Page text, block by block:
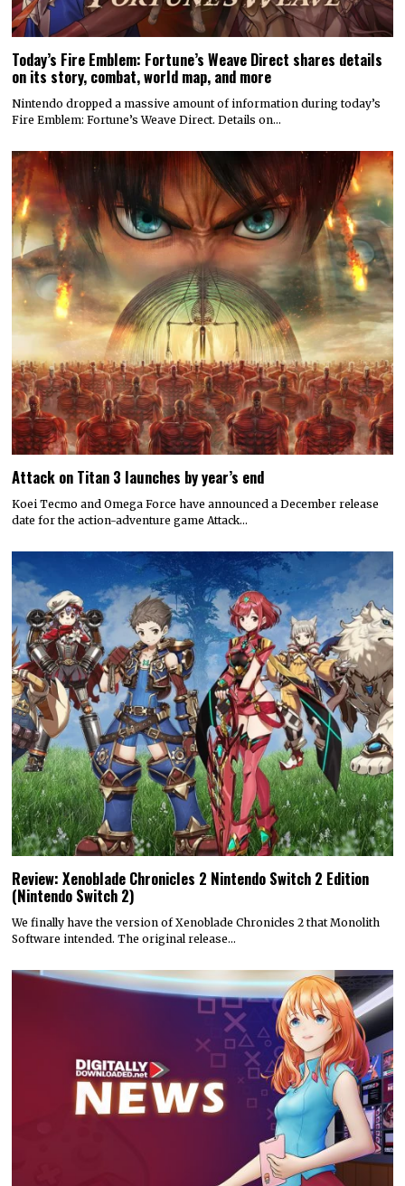
Today’s Fire Emblem: Fortune’s Weave Direct shares details
on its story, combat, world map, and more
Nintendo dropped a massive amount of information during today’s
Fire Emblem: Fortune’s Weave Direct. Details on…
Attack on Titan 3 launches by year’s end
Koei Tecmo and Omega Force have announced a December release
date for the action-adventure game Attack…
Review: Xenoblade Chronicles 2 Nintendo Switch 2 Edition
(Nintendo Switch 2)
We finally have the version of Xenoblade Chronicles 2 that Monolith
Software intended. The original release…